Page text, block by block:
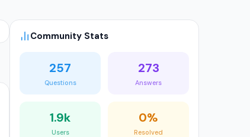
Community Stats
257
Questions
273
Answers
1.9k
Users
0%
Resolved